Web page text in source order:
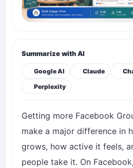
Summarize with AI
Google AI Claude
Perplexity
Getting more Facebook
make a major difference in
grows, how active it feels,
people take it. On